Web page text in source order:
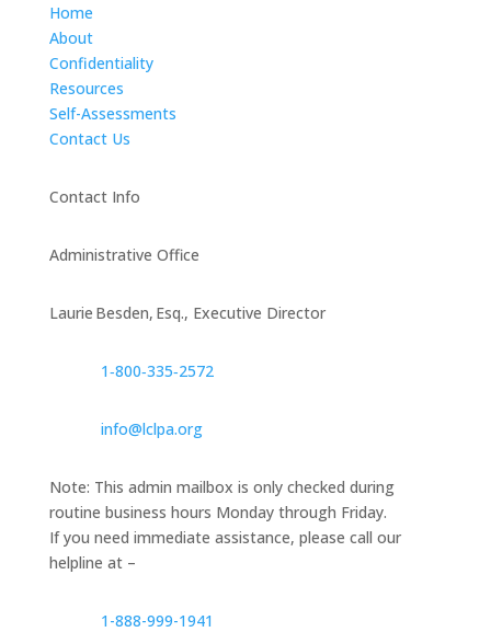
Home
About
Confidentiality
Resources
Self-Assessments
Contact Us
Contact Info
Administrative Office
Laurie Besden, Esq., Executive Director
1‑800‑335‑2572
info@lclpa.org
Note: This admin mailbox is only checked during
routine business hours Monday through Friday.
If you need immediate assistance, please call our
helpline at –
1-888-999-1941